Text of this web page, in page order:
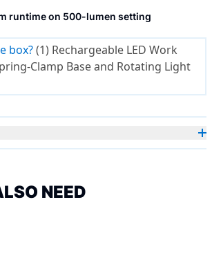
runtime on 500-lumen setting
box?(1) Rechargeable LED Work
Clamp Base and Rotating Light
NEED